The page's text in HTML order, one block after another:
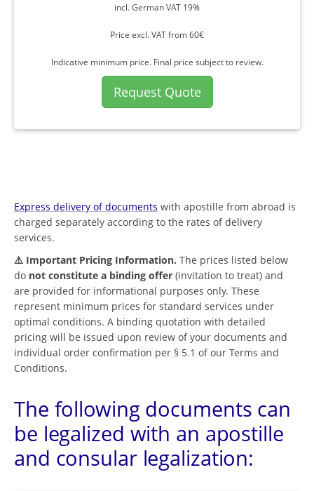
incl. German VAT 19%
Price excl. VAT from 60€
Indicative minimum price. Final price subject to review.
Request Quote
Express delivery of documents with apostille from abroad is
charged separately according to the rates of delivery
services.
⚠️ Important Pricing Information. The prices listed below
do not constitute a binding offer (invitation to treat) and
are provided for informational purposes only. These
represent minimum prices for standard services under
optimal conditions. A binding quotation with detailed
pricing will be issued upon review of your documents and
individual order confirmation per § 5.1 of our Terms and
Conditions.
The following documents can
be legalized with an apostille
and consular legalization: